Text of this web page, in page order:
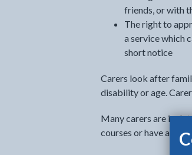
friends, or with
The right to
a service which
short notice
Carers look after
disability or age.
Many carers are
courses or have a